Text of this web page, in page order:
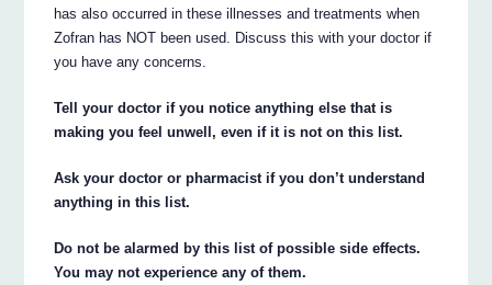
has also occurred in these illnesses and treatments when
Zofran has NOT been used. Discuss this with your doctor if
you have any concerns.
Tell your doctor if you notice anything else that is
making you feel unwell, even if it is not on this list.
Ask your doctor or pharmacist if you don’t understand
anything in this list.
Do not be alarmed by this list of possible side effects.
You may not experience any of them.